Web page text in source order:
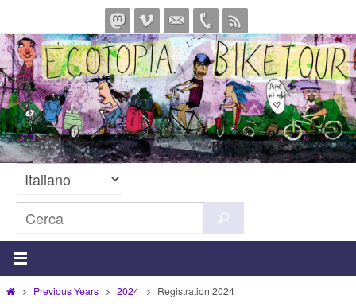
al
contenuto
per:
HomePrevious Years 2024 Registration 2024